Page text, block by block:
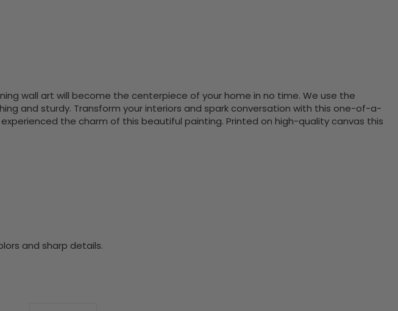
wall art will become the centerpiece of your home in no time. We use the
and sturdy. Transform your interiors and spark conversation with this one-of-a-
the charm of this beautiful painting. Printed on high-quality canvas this
and sharp details.